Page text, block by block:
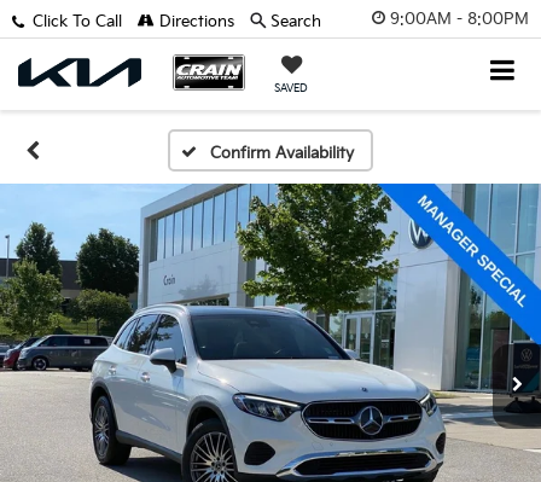
9:00AM - 8:00PM
SAVED
Click To Call Directions Search
Confirm Availability